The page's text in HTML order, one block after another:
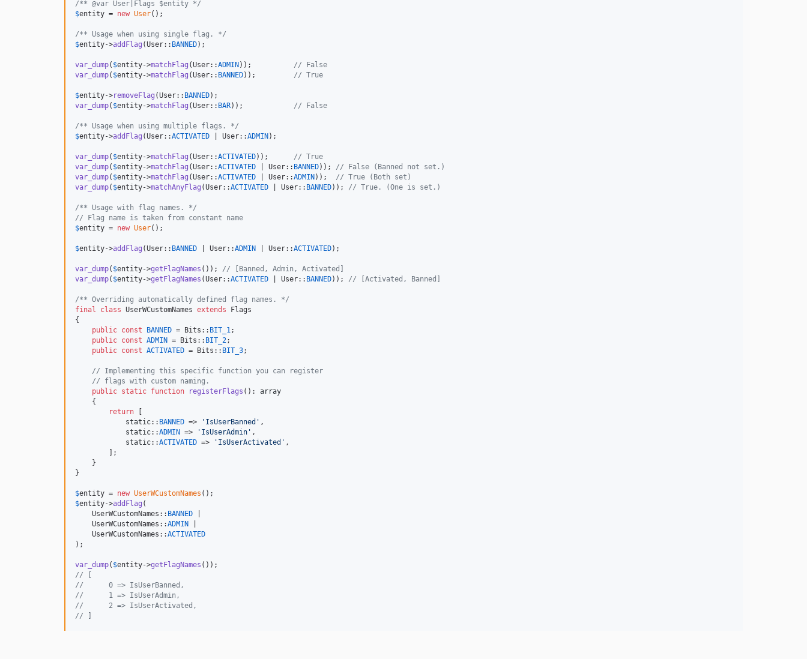
/** @var User|Flags $entity */
$entity = new User();
/** Usage when using single flag. */
$entity->addFlag (User:: BANNED);
var_dump( $entity->matchFlag (User::ADMIN )); // False
var_dump( $entity->matchFlag (User:: BANNED)); // True
$entity->removeFlag (User:: BANNED
var_dump( $entity->matchFlag (User:: BAR)); // False
/** Usage when using multiple flags. */
$entity->addFlag (User::ACTIVATED | User::ADMIN );
var_dump( $entity->matchFlag (User::ACTIVATED)); // True
var_dump( $entity->matchFlag (User::ACTIVATED | User:: BANNED)); // False (Banned not set.)
var_dump( $entity->matchFlag (User::ACTIVATED | User::ADMIN )); // True (Both set)
var_dump( $entity->matchAnyFlag (User::ACTIVATED | User:: BANNED)); // True. (One is set.)
/** Usage with flag names. */
// Flag name is taken from constant name
$entity = new User();
$entity->addFlag (User:: BANNED | User::ADMIN | User::ACTIVATED);
var_dump( $entity->getFlagNames ()); // [Banned, Admin, Activated]
var_dump( $entity->getFlagNames (User::ACTIVATED | User:: BANNED)); // [Activated, Banned]
/** Overriding automatically defined flag names. */
final
class UserWCustomNames extends Flags
{
public const BANNED = Bits:: BIT_1;
public const ADMIN = Bits:: BIT_2;
public const ACTIVATED = Bits:: BIT_3;
// Implementing this specific function you can register
// flags with custom naming.
public static function registerFlags (): array
    {
return
static:: BANNED => ' IsUserBanned ' ,
static::ADMIN => ' IsUserAdmin ' ,
static::ACTIVATED => ' IsUserActivated ' ,
        ];
    }
}
$entity = new UserWCustomNames
$entity->addFlag (
    UserWCustomNames::
BANNED
    UserWCustomNames::
ADMIN
    UserWCustomNames::
ACTIVATED
);
var_dump( $entity->getFlagNames
// [
//      0 => IsUserBanned,
//      1 => IsUserAdmin,
//      2 => IsUserActivated,
// ]